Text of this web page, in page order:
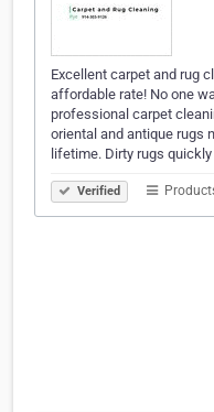
Excellent carpet and rug
affordable rate! No one
professional carpet
oriental and antique rugs
lifetime. Dirty rugs
Verified